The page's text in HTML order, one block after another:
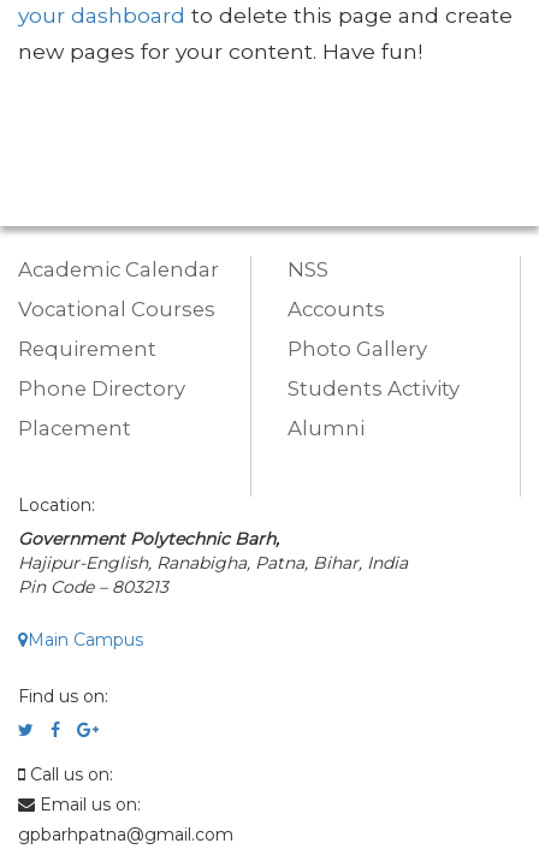
your dashboard to delete this page and create
new pages for your content. Have fun!
Academic Calendar
Vocational Courses
Requirement
Phone Directory
Placement
NSS
Accounts
Photo Gallery
Students Activity
Alumni
Location:
Government Polytechnic Barh,
Hajipur-English, Ranabigha, Patna, Bihar, India
Pin Code – 803213
Main Campus
Find us on:
Call us on:
Email us on:
gpbarhpatna@gmail.com